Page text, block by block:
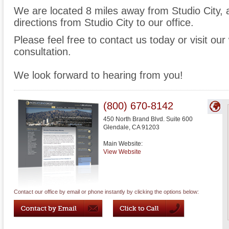
We are located 8 miles away from Studio City,
directions from Studio City to our office.
Please feel free to contact us today or visit
consultation.
We look forward to hearing from you!
(800) 670-8142
450 North Brand Blvd. Suite 600
Glendale, CA 91203
Main Website:
View Website
Contact our office by email or phone instantly by clicking the options below: